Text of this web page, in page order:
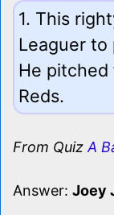
1. This
Leaguer to
He pitched
Reds.
From Quiz A
Answer: Joey